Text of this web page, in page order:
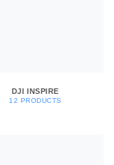
DJI INSPIRE
12 PRODUCTS